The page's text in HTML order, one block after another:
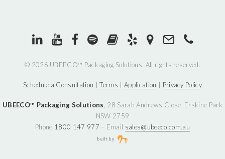
© 2026 UBEECO™ Packaging Solutions. All rights reserved.
Schedule a Consultation |Terms Application Privacy Policy
UBEECO™ Packaging Solutions , 28 Sarah Andrews Close, Erskine Park
NSW 2759
Phone 1800 147 977 – Email sales@ubeeco.com.au